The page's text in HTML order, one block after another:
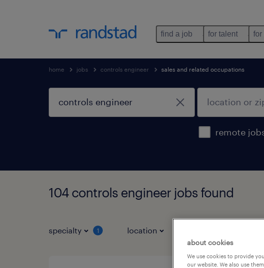
find a job for talent for
home jobs controls engineer sales and related occupations
remote
104 controls engineer jobs found
specialty 1 location
about cookies
We use cookies to provide
our website. We also use